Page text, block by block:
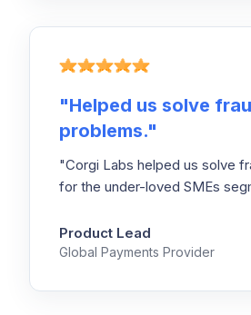
"Helped us solve
problems."
"Corgi Labs helped us solve
for the under-loved SMEs
Product Lead
Global Payments Provider